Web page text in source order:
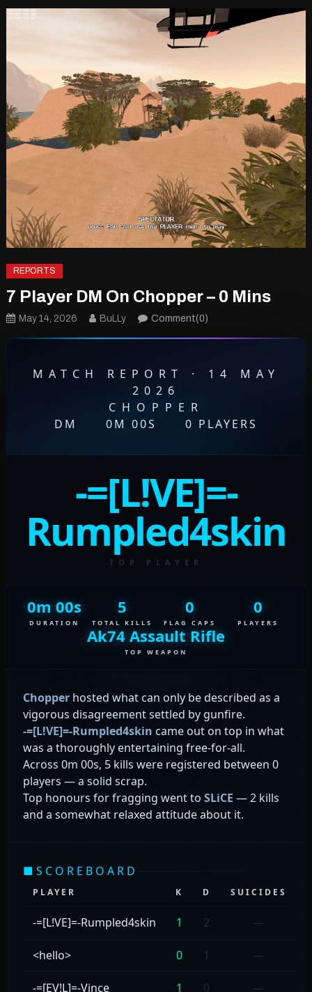
REPORTS
7 Player DM On Chopper – 0 Mins
May 14, 2026 BuLLy Comment(0)
MATCH REPORT · 14 MAY
2026
CHOPPER
DM
0M 00S 0 PLAYERS
-=[L!VE]=-
Rumpled4skin
TOP PLAYER
0m 00s
DURATION
5
TOTAL KILLS
0
FLAG CAPS
0
PLAYERS
Ak74 Assault Rifle
TOP WEAPON
Chopperhosted what can only be described as a
vigorous disagreement settled by gunfire.
-=[L!VE]=-Rumpled4skin came out on top in what
was a thoroughly entertaining free-for-all.
Across 0m 00s, 5 kills were registered between 0
players — a solid scrap.
Top honours for fragging went to SLiCE — 2 kills
and a somewhat relaxed attitude about it.
■ SCOREBOARD
PLAYER K D SUICIDES
-=[L!VE]=-Rumpled4skin 1 2 —
<hello> 0 1 —
-=[EV!L]=-Vince 1 0 —